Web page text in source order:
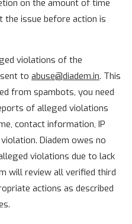
on the amount of time
issue before action is
violations of the
to abuse@diadem.in. This
from spambots, you need
of alleged violations
contact information, IP
Diadem owes no
violations due to lack
will review all verified third
actions as described